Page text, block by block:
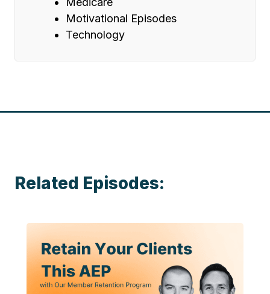
Motivational Episodes
Technology
Related Episodes: